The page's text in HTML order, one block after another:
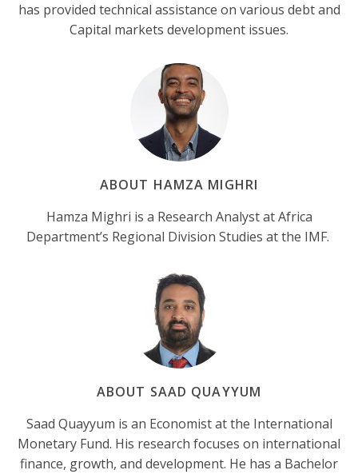
has provided technical assistance on various debt and
Capital markets development issues.
ABOUT HAMZA MIGHRI
Hamza Mighri is a Research Analyst at Africa
Department’s Regional Division Studies at the IMF.
ABOUT SAAD QUAYYUM
Saad Quayyum is an Economist at the International
Monetary Fund. His research focuses on international
finance, growth, and development. He has a Bachelor